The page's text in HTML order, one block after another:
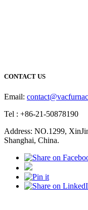
CONTACT US
Email:
Tel : +86-21-50878190
Address: NO.1299,
Shanghai, China.